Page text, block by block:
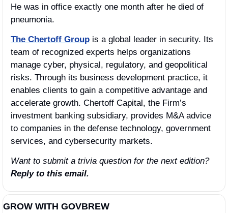
He was in office exactly one month after he died of
pneumonia.
The Chertoff Group is a global leader in security. Its
team of recognized experts helps organizations
manage cyber, physical, regulatory, and geopolitical
risks. Through its business development practice, it
enables clients to gain a competitive advantage and
accelerate growth. Chertoff Capital, the Firm’s
investment banking subsidiary, provides M&A advice
to companies in the defense technology, government
services, and cybersecurity markets.
Want to submit a trivia question for the next edition?
Reply to this email.
GROW WITH GOVBREW